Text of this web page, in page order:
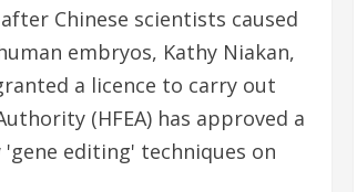
Chinese scientists caused
embryos, Kathy Niakan,
a licence to carry out
(HFEA) has approved a
editing' techniques on